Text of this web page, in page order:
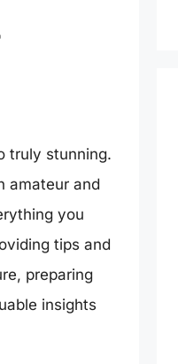
truly stunning.
amateur and
you
tips and
preparing
insights